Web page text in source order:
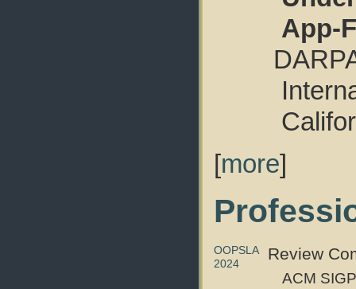
App-
[more]
OOPSLA
2024
Review
ACM